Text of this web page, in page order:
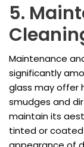
5.
Maintenance
significantly
glass may offer
smudges and
maintain its
tinted or